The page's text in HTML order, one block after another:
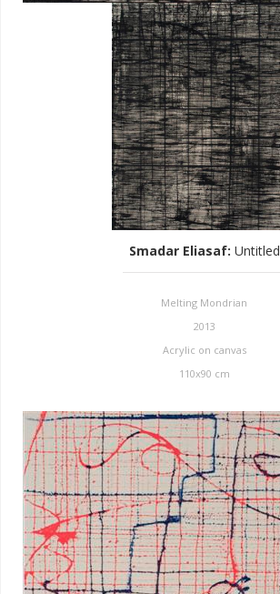
Smadar Eliasaf: Untitled
Melting Mondrian
2013
Acrylic on canvas
110x90 cm